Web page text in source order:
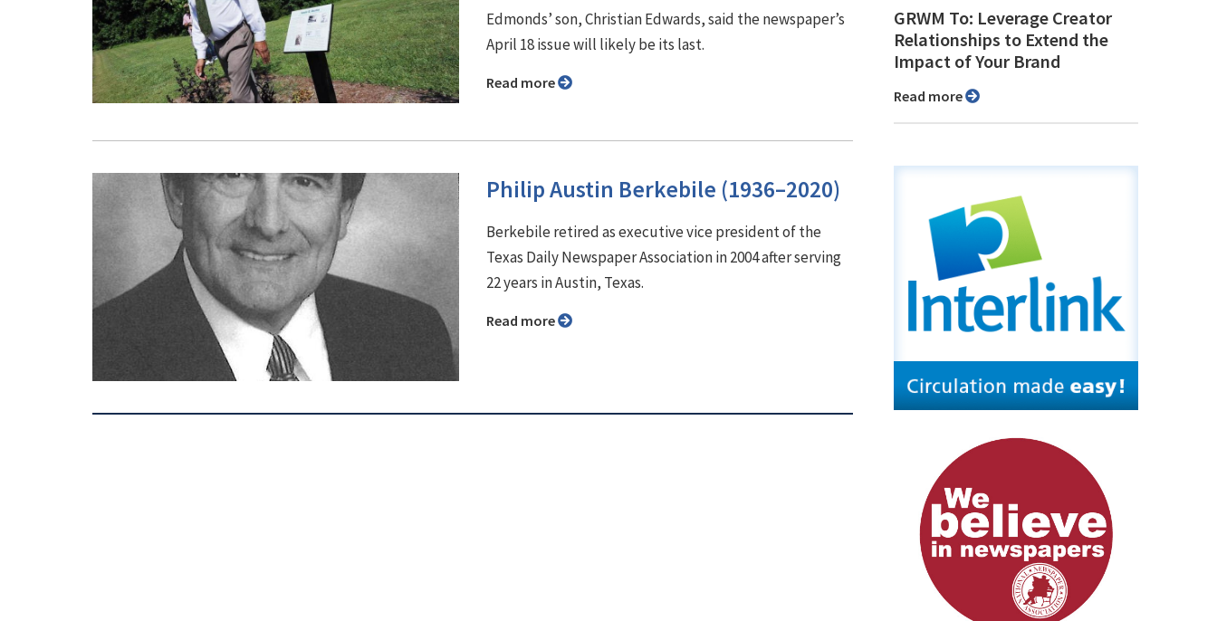
Edmonds’ son, Christian Edwards, said the newspaper’s
April 18 issue will likely be its last.
Read more
Philip Austin Berkebile (1936–2020)
Berkebile retired as executive vice president of the
Texas Daily Newspaper Association in 2004 after serving
22 years in Austin, Texas.
Read more
GRWM To: Leverage Creator
Relationships to Extend the
Impact of Your Brand
Read more